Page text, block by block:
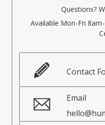
Questions?
Available Mon-Fri
Contact
Email